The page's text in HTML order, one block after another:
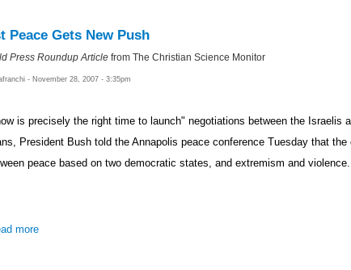
Peace Gets New Push
Press Roundup Article from The Christian Science Monitor
- November 28, 2007 - 3:35pm
is precisely the right time to launch" negotiations between the Israelis
President Bush told the Annapolis peace conference Tuesday that the
peace based on two democratic states, and extremism and violence.
more